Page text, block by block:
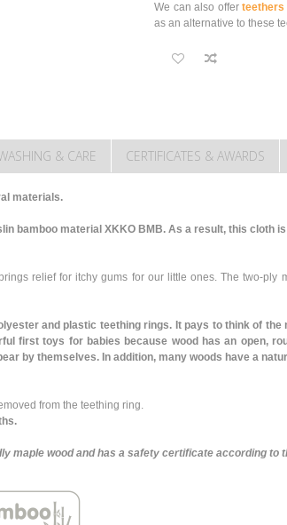
We can also offerteethers
as an alternative to these
& CARE CERTIFICATES & AWARDS
materials.
bamboo material XKKO BMB. As a result, this cloth
relief for itchy gums for our little ones. The two-ply
and plastic teething rings. It pays to think of
first toys for babies because wood has an open,
by themselves. In addition, many woods have a
from the teething ring.
maple wood and has a safety certificate according to